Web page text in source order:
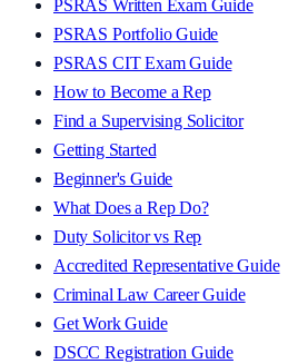
PSRAS Written Exam Guide
PSRAS Portfolio Guide
PSRAS CIT Exam Guide
How to Become a Rep
Find a Supervising Solicitor
Getting Started
Beginner's Guide
What Does a Rep Do?
Duty Solicitor vs Rep
Accredited Representative Guide
Criminal Law Career Guide
Get Work Guide
DSCC Registration Guide